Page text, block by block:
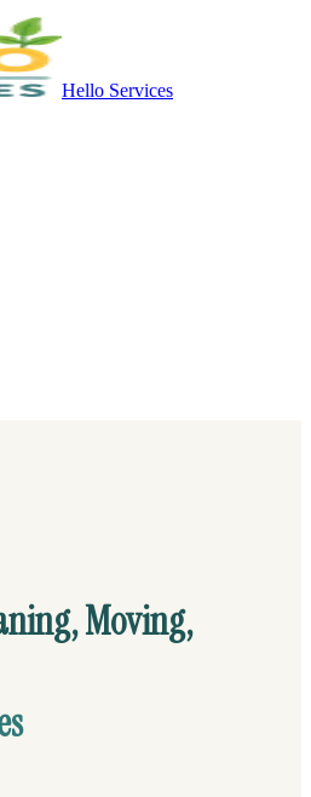
Hello Services
Moving,